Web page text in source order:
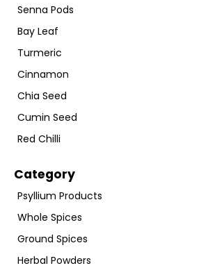
Senna Pods
Bay Leaf
Turmeric
Cinnamon
Chia Seed
Cumin Seed
Red Chilli
Category
Psyllium Products
Whole Spices
Ground Spices
Herbal Powders